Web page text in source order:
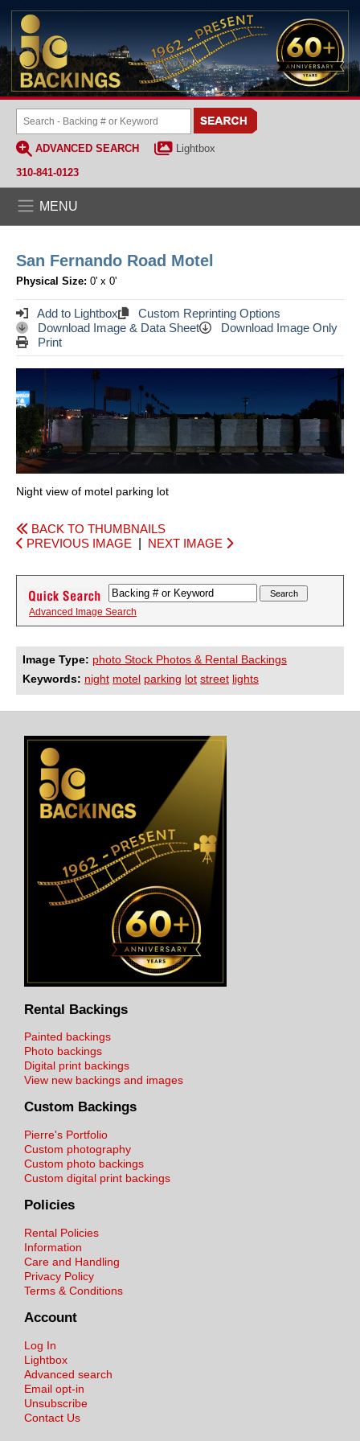
ADVANCED SEARCH
Lightbox
310-841-0123
MENU
San Fernando Road Motel
Physical Size: 0' x 0'
Add to Lightbox
Custom Reprinting Options
Download Image & Data Sheet
Download Image Only
Print
Night view of motel parking lot
BACK TO THUMBNAILS
PREVIOUS IMAGE
NEXT IMAGE
Advanced Image Search
Image Type: photo Stock Photos & Rental Backings
Keywords: night motel parking lot street lights
Rental Backings
Painted backings
Photo backings
Digital print backings
View new backings and images
Custom Backings
Pierre's Portfolio
Custom photography
Custom photo backings
Custom digital print backings
Policies
Rental Policies
Information
Care and Handling
Privacy Policy
Terms & Conditions
Account
Log In
Lightbox
Advanced search
Email opt-in
Unsubscribe
Contact Us